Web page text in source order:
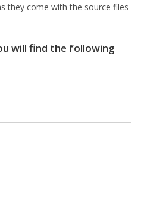
they come with the source files
will find the following